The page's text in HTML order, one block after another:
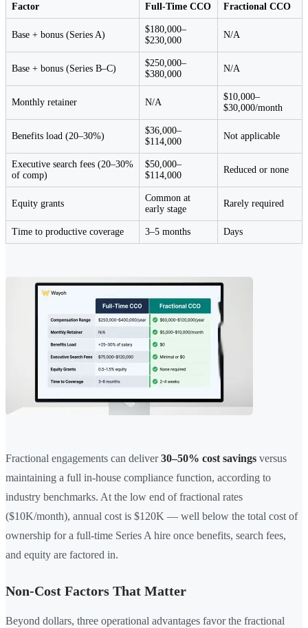
Factor Full-Time CCO Fractional CCO
Base + bonus (Series A)
$180,000–
$230,000
N/A
Base + bonus (Series B–C)
$250,000–
$380,000
N/A
Monthly retainer N/A
$10,000–
$30,000/month
Benefits load (20–30%)
$36,000–
$114,000
Not applicable
Executive search fees (20–30%
of comp)
$50,000–
$114,000
Reduced or none
Equity grants
Common at
early stage
Rarely required
Time to productive coverage 3–5 months Days
Fractional engagements can deliver30–50% cost savings versus
maintaining a full in-house compliance function, according to
industry benchmarks. At the low end of fractional rates
($10K/month), annual cost is $120K — well below the total cost of
ownership for a full-time Series A hire once benefits, search fees,
and equity are factored in.
Non-Cost Factors That Matter
Beyond dollars, three operational advantages favor the fractional